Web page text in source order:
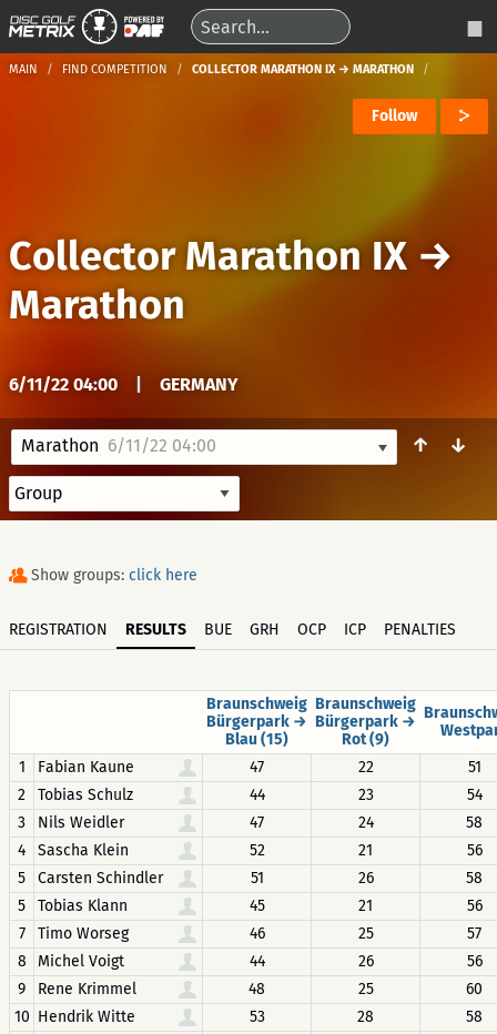
MAIN FIND COMPETITION COLLECTOR MARATHON IX → MARATHON
Follow
Collector Marathon IX →
Marathon
6/11/22 04:00 GERMANY
Marathon 6/11/22 04:00 ↑ ↓
Show groups: click here
REGISTRATION RESULTS BUE GRH OCP ICP PENALTIES
Braunschweig
Bürgerpark →
Blau (15)
Braunschweig
Bürgerpark →
Rot (9)
1
Fabian Kaune 47 22
51
2
Tobias Schulz 44 23
54
3
Nils Weidler 47 24
58
4
Sascha Klein 52 21
56
5
Carsten Schindler 51 26
58
5
Tobias Klann 45 21
56
7
Timo Worseg 46 25
57
8
Michel Voigt 44 26
56
9
Rene Krimmel 48 25
60
10 Hendrik Witte 53 28
58